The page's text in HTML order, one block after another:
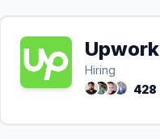
Upwork
Hiring
428